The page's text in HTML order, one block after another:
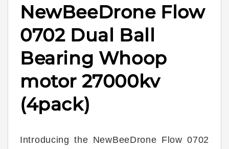
NewBeeDrone Flow
0702 Dual Ball
Bearing Whoop
motor 27000kv
(4pack)
Introducing the NewBeeDrone Flow 0702